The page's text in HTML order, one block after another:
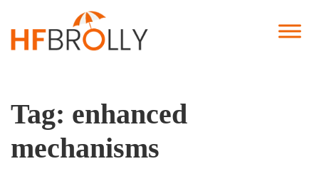
Tag: enhanced
mechanisms